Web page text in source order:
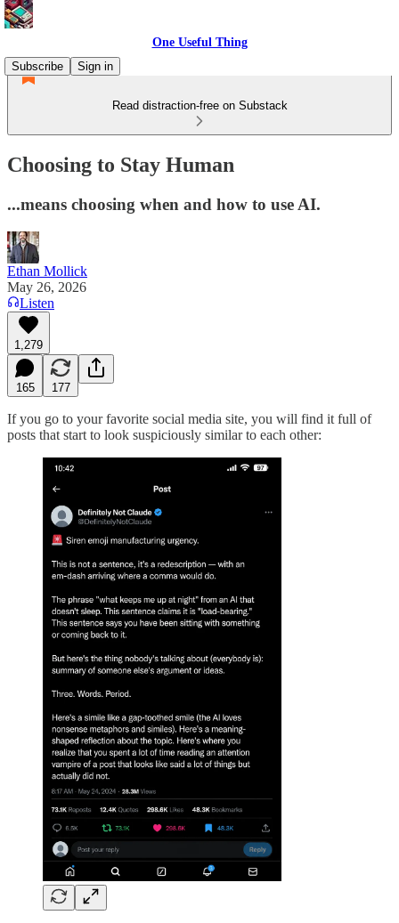
One Useful Thing
Subscribe
Sign in
Read distraction-free on Substack
Choosing to Stay Human
...means choosing when and how to use AI.
Ethan Mollick
May 26, 2026
Listen
1,279
165 177
If you go to your favorite social media site, you will find it full of
posts that start to look suspiciously similar to each other: